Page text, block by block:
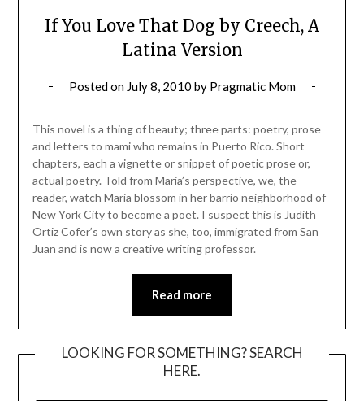
If You Love That Dog by Creech, A
Latina Version
Posted on July 8, 2010 by Pragmatic Mom
This novel is a thing of beauty; three parts: poetry, prose
and letters to mami who remains in Puerto Rico. Short
chapters, each a vignette or snippet of poetic prose or,
actual poetry. Told from Maria’s perspective, we, the
reader, watch Maria blossom in her barrio neighborhood of
New York City to become a poet. I suspect this is Judith
Ortiz Cofer’s own story as she, too, immigrated from San
Juan and is now a creative writing professor.
Read more
LOOKING FOR SOMETHING? SEARCH
HERE.